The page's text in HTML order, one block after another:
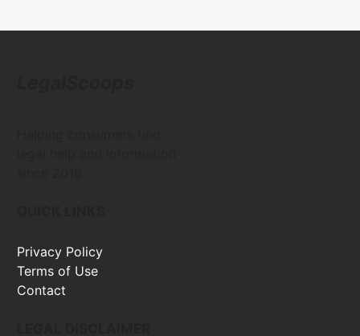
Privacy Policy
Terms of Use
Contact